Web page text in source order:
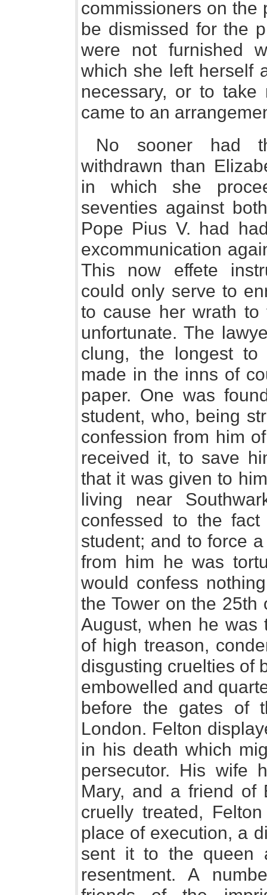
commissioners on the
be dismissed for the
were not furnished
which she left herself
necessary, or to
came to an
No sooner had
withdrawn than
in which she
seventies against
Pope Pius V. had
excommunication
This now effete
could only serve to
to cause her wrath to
unfortunate. The
clung, the longest
made in the inns of
paper. One was
student, who, being
confession from him
received it, to save
that it was given to
living near
confessed to the
student; and to force
from him he was
would confess
the Tower on the 25th
August, when he was
of high treason,
disgusting cruelties of
embowelled and
before the gates of
London. Felton
in his death which
persecutor. His wife
Mary, and a friend of
cruelly treated,
place of execution, a
sent it to the queen
resentment. A